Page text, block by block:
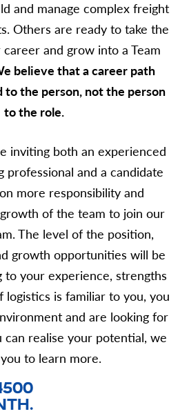
and manage complex freight
Others are ready to take the
and grow into a Team
believe that a career path
to the person, not the person
to the role.
inviting both an experienced
and a candidate
more responsibility and
of the team to join our
The level of the position,
growth opportunities will be
to your experience, strengths
logistics is familiar to you, you
and are looking for
can realise your potential, we
to learn more.